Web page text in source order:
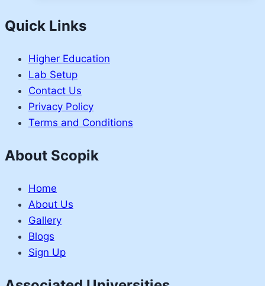
Quick Links
Higher Education
Lab Setup
Contact Us
Privacy Policy
Terms and Conditions
About Scopik
Home
About Us
Gallery
Blogs
Sign Up